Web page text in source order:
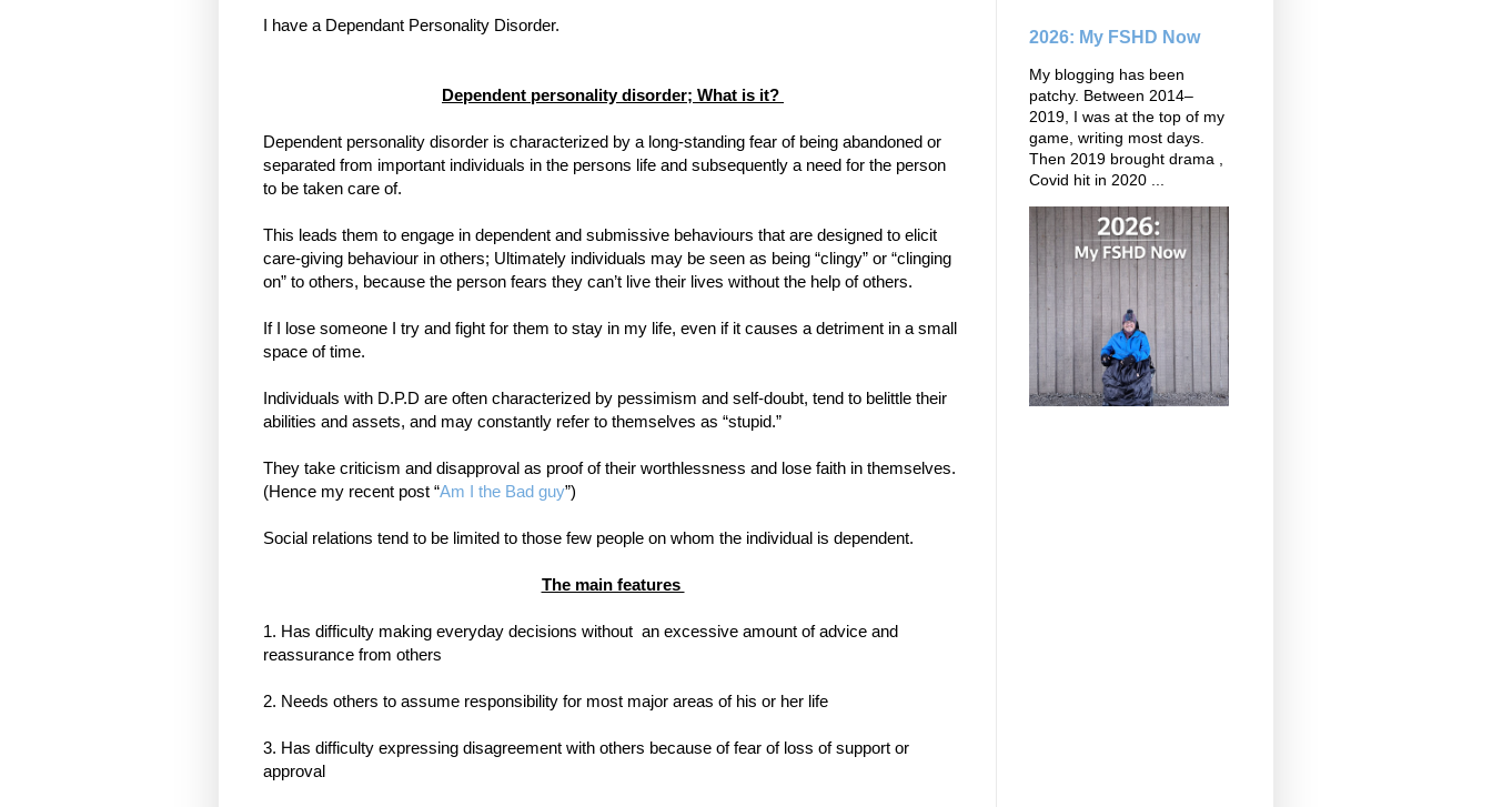
I have a Dependant Personality Disorder.
Dependent personality disorder; What is it?
Dependent personality disorder is characterized by a long-standing fear of being abandoned or
separated from important individuals in the persons life and subsequently a need for the person
to be taken care of.
This leads them to engage in dependent and submissive behaviours that are designed to elicit
care-giving behaviour in others; Ultimately individuals may be seen as being “clingy” or “clinging
on” to others, because the person fears they can’t live their lives without the help of others.
If I lose someone I try and fight for them to stay in my life, even if it causes a detriment in a small
space of time.
Individuals with D.P.D are often characterized by pessimism and self-doubt, tend to belittle their
abilities and assets, and may constantly refer to themselves as “stupid.”
They take criticism and disapproval as proof of their worthlessness and lose faith in themselves.
(Hence my recent post “Am I the Bad guy”)
Social relations tend to be limited to those few people on whom the individual is dependent.
The main features
1. Has difficulty making everyday decisions without an excessive amount of advice and
reassurance from others
2. Needs others to assume responsibility for most major areas of his or her life
3. Has difficulty expressing disagreement with others because of fear of loss of support or
approval
2026: My FSHD Now
My blogging has been
patchy. Between 2014–
2019, I was at the top of my
game, writing most days.
Then 2019 brought drama ,
Covid hit in 2020 ...